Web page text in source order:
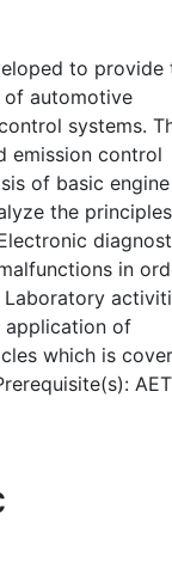
to provide
of automotive
systems.
emission control
of basic engine
the
in
of
which is